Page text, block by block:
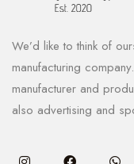
We’d like to think of
manufacturing
manufacturer and
also advertising and